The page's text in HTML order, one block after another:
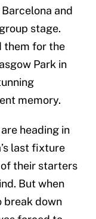
and
stage.
them for the
Park in
memory.
heading in
last fixture
their starters
But when
break down